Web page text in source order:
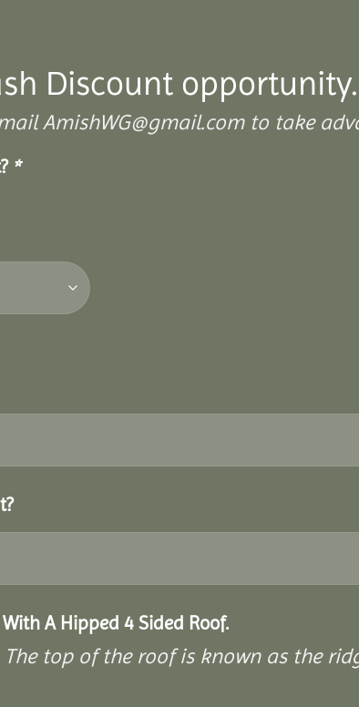
Discount opportunity.
AmishWG@gmail.com to take
*
A Hipped 4 Sided Roof.
top of the roof is known as the